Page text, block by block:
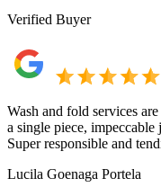
Verified Buyer
Wash and fold services
a single piece,
Super responsible and
Lucila Goenaga Portela